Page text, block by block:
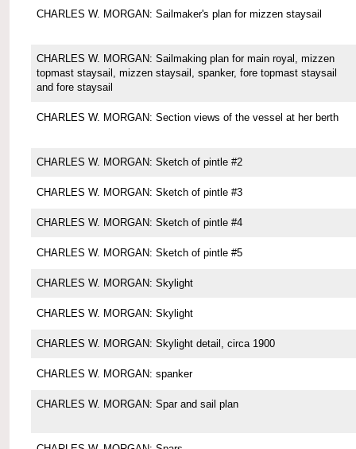
CHARLES W. MORGAN: Sailmaker's plan for mizzen staysail
CHARLES W. MORGAN: Sailmaking plan for main royal, mizzen
topmast staysail, mizzen staysail, spanker, fore topmast staysail
and fore staysail
CHARLES W. MORGAN: Section views of the vessel at her berth
CHARLES W. MORGAN: Sketch of pintle #2
CHARLES W. MORGAN: Sketch of pintle #3
CHARLES W. MORGAN: Sketch of pintle #4
CHARLES W. MORGAN: Sketch of pintle #5
CHARLES W. MORGAN: Skylight
CHARLES W. MORGAN: Skylight
CHARLES W. MORGAN: Skylight detail, circa 1900
CHARLES W. MORGAN: spanker
CHARLES W. MORGAN: Spar and sail plan